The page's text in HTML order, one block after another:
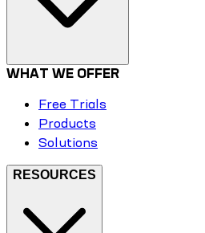
WHAT WE OFFER
Free Trials
Products
Solutions
RESOURCES